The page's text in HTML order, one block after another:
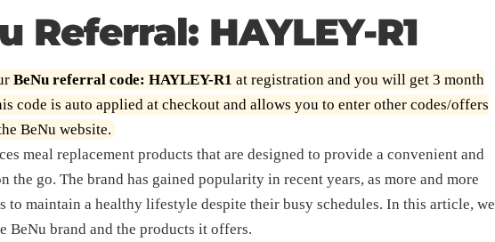
Referral: HAYLEY-R1
BeNu referral code: HAYLEY-R1 at registration and you will get 3 month
code is auto applied at checkout and allows you to enter other codes/offers
BeNu website.
meal replacement products that are designed to provide a convenient and
the go. The brand has gained popularity in recent years, as more and more
to maintain a healthy lifestyle despite their busy schedules. In this article, we
BeNu brand and the products it offers.